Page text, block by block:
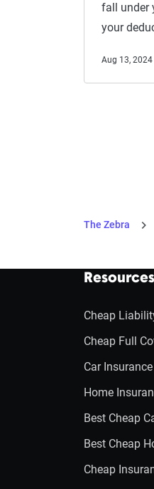
fall under
your
Aug 13, 2024
The Zebra
Resources
Cheap
Cheap Full
Car
Home
Best Cheap
Best Cheap
Cheap